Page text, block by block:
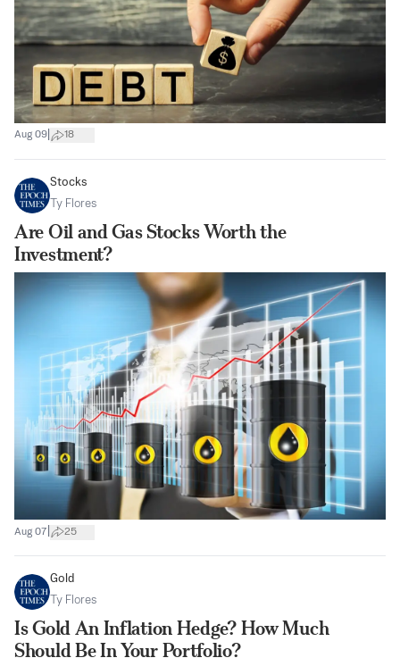
Aug 09 18
Stocks
Ty Flores
Are Oil and Gas Stocks Worth the
Investment?
Aug 07 25
Gold
Ty Flores
Is Gold An Inflation Hedge? How Much
Should Be In Your Portfolio?